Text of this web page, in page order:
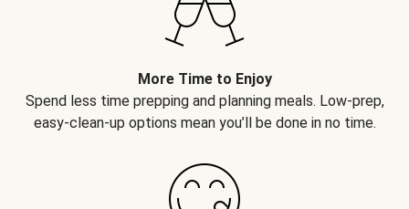
More Time to Enjoy
Spend less time prepping and planning meals. Low-prep,
easy-clean-up options mean you’ll be done in no time.